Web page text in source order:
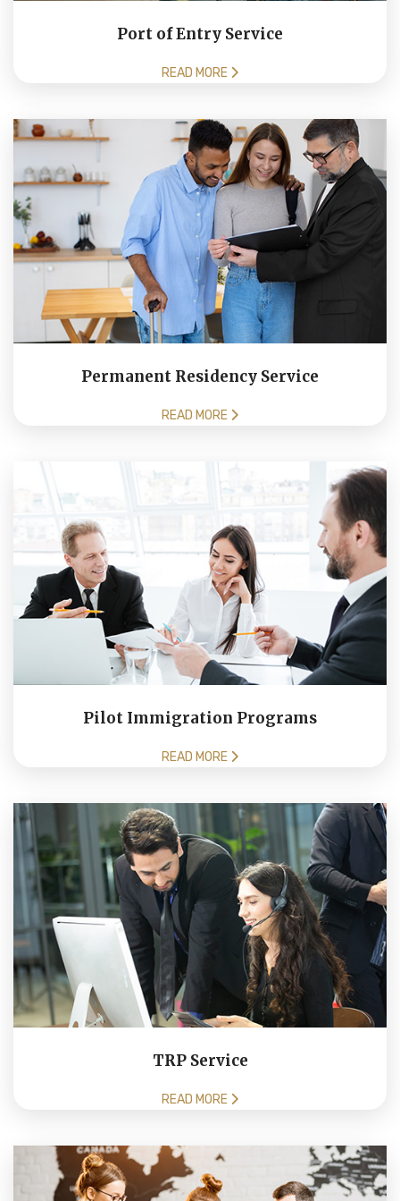
Port of Entry Service
READ MORE
Permanent Residency Service
READ MORE
Pilot Immigration Programs
READ MORE
TRP Service
READ MORE